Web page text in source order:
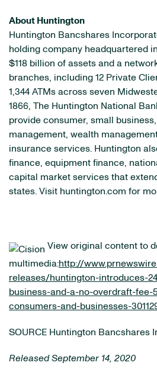
About Huntington
Huntington Bancshares
holding company headquartered
$118 billion of assets and a
branches, including 12 Private
1,344 ATMs across seven
1866, The Huntington National
provide consumer, small
management, wealth
insurance services. Huntington
finance, equipment finance,
capital market services that
states. Visit huntington.com for
View original content to
multimedia:http://
releases/huntington-introduces-
business-and-a-no-overdraft-fee-
consumers-and-businesses-
SOURCE Huntington Bancshares
Released September 14, 2020